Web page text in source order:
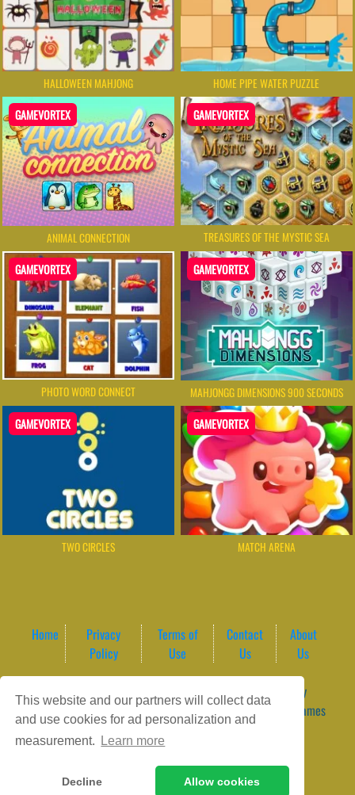
This website and our partners will collect data
and use cookies for ad personalization and
measurement.
Learn more
Decline Allow cookies
HALLOWEEN MAHJONG HOME PIPE WATER PUZZLE
GAMEVORTEX
ANIMAL CONNECTION
GAMEVORTEX
TREASURES OF THE MYSTIC SEA
GAMEVORTEX
PHOTO WORD CONNECT
GAMEVORTEX
MAHJONGG DIMENSIONS 900 SECONDS
GAMEVORTEX
TWO CIRCLES
GAMEVORTEX
MATCH ARENA
Home
Privacy
Policy
Terms of
Use
Contact
Us
About
Us
Game content provider by
4 Win|
WordPress Theme by
ArcadeTheme| © 2026 GameVortex – Play Free Online Games
Instantly Without Download